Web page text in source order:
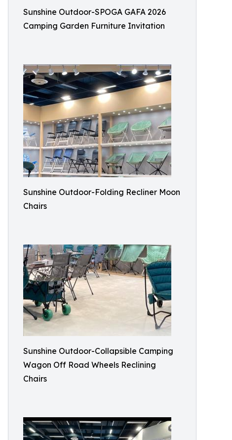
Sunshine Outdoor-SPOGA GAFA 2026
Camping Garden Furniture Invitation
Sunshine Outdoor-Folding Recliner Moon
Chairs
Sunshine Outdoor-Collapsible Camping
Wagon Off Road Wheels Reclining
Chairs